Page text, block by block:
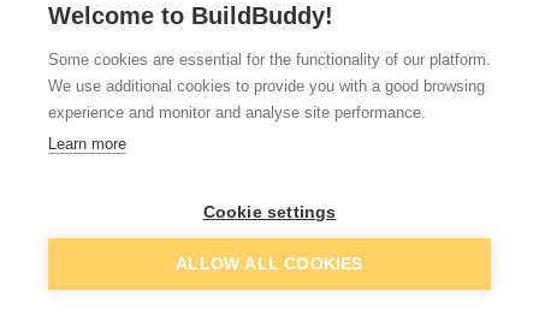
£132.50 Quick buy
Want to see trade prices?
Sign up below to access trade discounts
Add to basket
Welcome to BuildBuddy!
Some cookies are essential for the functionality of our platform.
We use additional cookies to provide you with a good browsing
experience and monitor and analyse site performance.
Learn more
Cookie settings
ALLOW ALL COOKIES